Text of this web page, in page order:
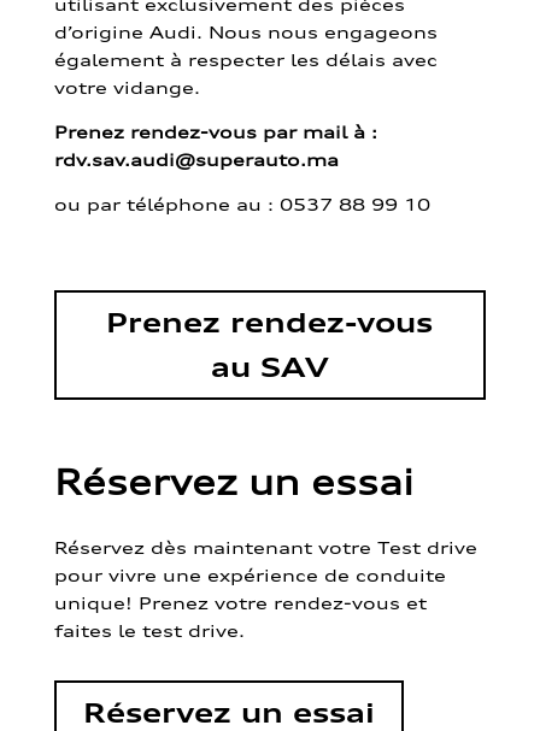
d’origine Audi. Nous nous engageons
également à respecter les délais avec
votre vidange.
Prenez rendez-vous par mail à :
rdv.sav.audi@superauto.ma
ou par téléphone au : 0537 88 99 10
Prenez rendez-vous
au SAV
Réservez un essai
Réservez dès maintenant votre Test drive
pour vivre une expérience de conduite
unique! Prenez votre rendez-vous et
faites le test drive.
Réservez un essai